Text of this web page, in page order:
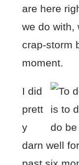
are here
we do with,
crap-storm
moment.
I did
prett
y
darn well